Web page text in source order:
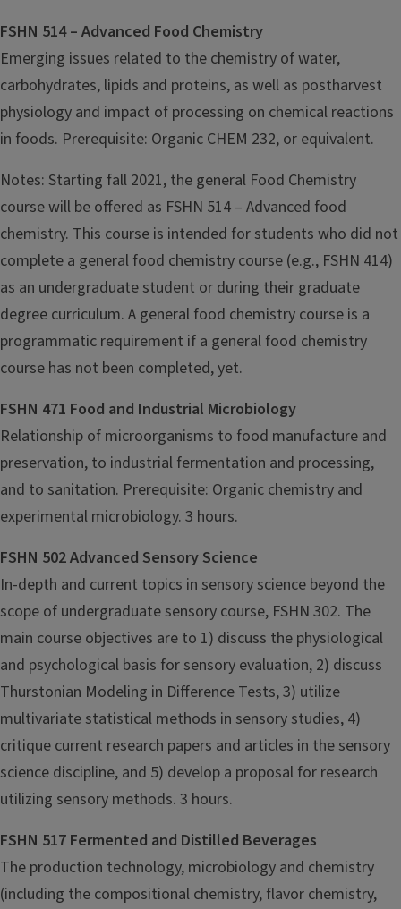
FSHN 514 – Advanced Food Chemistry
Emerging issues related to the chemistry of water,
carbohydrates, lipids and proteins, as well as postharvest
physiology and impact of processing on chemical reactions
in foods. Prerequisite: Organic CHEM 232, or equivalent.
Notes: Starting fall 2021, the general Food Chemistry
course will be offered as FSHN 514 – Advanced food
chemistry. This course is intended for students who did not
complete a general food chemistry course (e.g., FSHN 414)
as an undergraduate student or during their graduate
degree curriculum. A general food chemistry course is a
programmatic requirement if a general food chemistry
course has not been completed, yet.
FSHN 471 Food and Industrial Microbiology
Relationship of microorganisms to food manufacture and
preservation, to industrial fermentation and processing,
and to sanitation. Prerequisite: Organic chemistry and
experimental microbiology. 3 hours.
FSHN 502 Advanced Sensory Science
In-depth and current topics in sensory science beyond the
scope of undergraduate sensory course, FSHN 302. The
main course objectives are to 1) discuss the physiological
and psychological basis for sensory evaluation, 2) discuss
Thurstonian Modeling in Difference Tests, 3) utilize
multivariate statistical methods in sensory studies, 4)
critique current research papers and articles in the sensory
science discipline, and 5) develop a proposal for research
utilizing sensory methods. 3 hours.
FSHN 517 Fermented and Distilled Beverages
The production technology, microbiology and chemistry
(including the compositional chemistry, flavor chemistry,